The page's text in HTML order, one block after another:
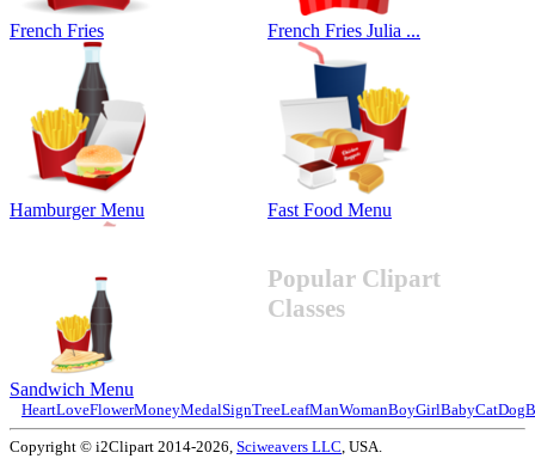
French Fries French Fries Julia ...
Hamburger Menu Fast Food Menu
Sandwich Menu
Popular Clipart
Classes
HeartLoveFlowerMoneyMedalSignTreeLeafManWomanBoyGirlBabyCatDog
Copyright © i2Clipart 2014-2026, Sciweavers LLC, USA.